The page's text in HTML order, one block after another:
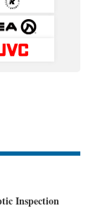
Inspection